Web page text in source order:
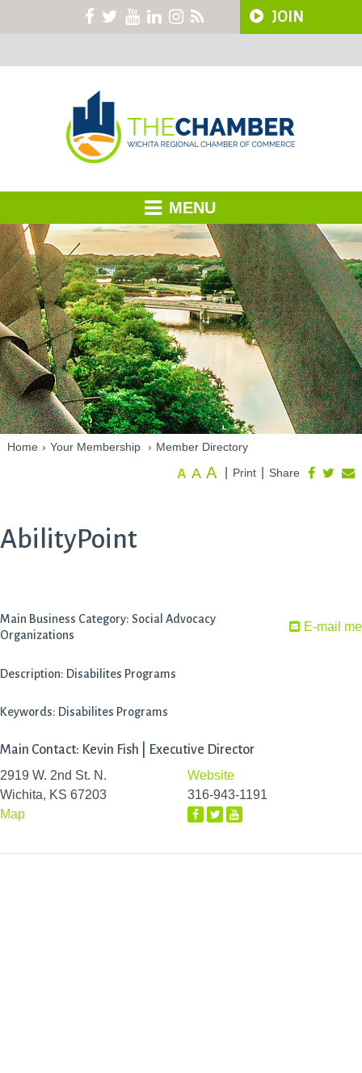
JOIN
MENU
Home › Your Membership › Member Directory
Share
Print
A A A
AbilityPoint
E-mail me
Main Business Category: Social Advocacy
Organizations
Description: Disabilites Programs
Keywords: Disabilites Programs
Main Contact: Kevin Fish | Executive Director
2919 W. 2nd St. N.
Wichita, KS 67203
Map
Website
316-943-1191